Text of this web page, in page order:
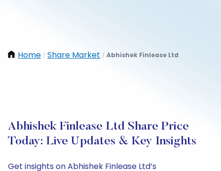
Home / Share Market / Abhishek Finlease Ltd
Abhishek Finlease Ltd Share Price
Today: Live Updates & Key Insights
Get insights on Abhishek Finlease Ltd’s